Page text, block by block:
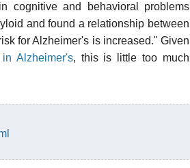
cognitive and behavioral problems
and found a relationship between
for Alzheimer's is increased." Given
Alzheimer's, this is little too much